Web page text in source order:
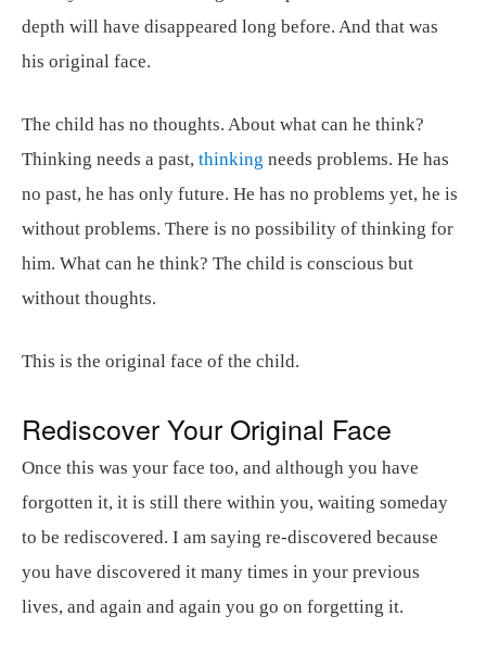
depth will have disappeared long before. And that was
his original face.
The child has no thoughts. About what can he think?
Thinking needs a past, thinking needs problems. He has
no past, he has only future. He has no problems yet, he is
without problems. There is no possibility of thinking for
him. What can he think? The child is conscious but
without thoughts.
This is the original face of the child.
Rediscover Your Original Face
Once this was your face too, and although you have
forgotten it, it is still there within you, waiting someday
to be rediscovered. I am saying re-discovered because
you have discovered it many times in your previous
lives, and again and again you go on forgetting it.